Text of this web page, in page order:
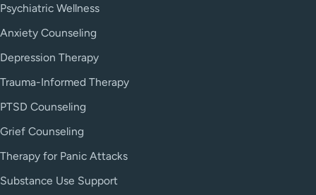
Psychiatric Wellness
Anxiety Counseling
Depression Therapy
Trauma-Informed Therapy
PTSD Counseling
Grief Counseling
Therapy for Panic Attacks
Substance Use Support